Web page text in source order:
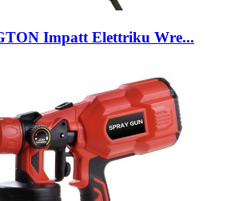
Impatt Elettriku Wre...